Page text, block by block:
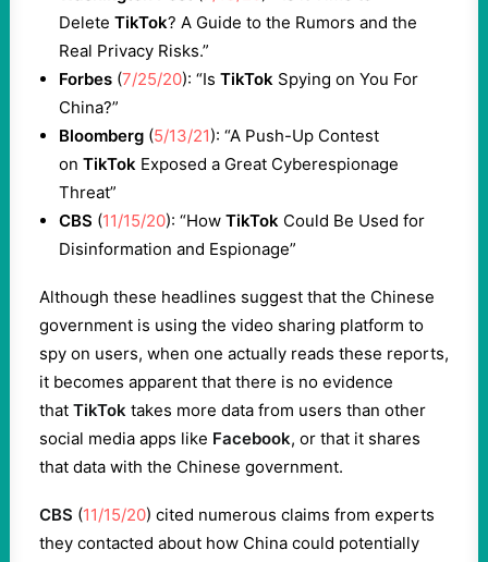
Delete TikTok? A Guide to the Rumors and the
Real Privacy Risks.”
Forbes (7/25/20): “Is TikTok Spying on You For
China?”
Bloomberg (5/13/21): “A Push-Up Contest
on TikTok Exposed a Great Cyberespionage
Threat”
CBS (11/15/20): “How TikTok Could Be Used for
Disinformation and Espionage”
Although these headlines suggest that the Chinese
government is using the video sharing platform to
spy on users, when one actually reads these reports,
it becomes apparent that there is no evidence
that TikTok takes more data from users than other
social media apps like Facebook, or that it shares
that data with the Chinese government.
CBS (11/15/20) cited numerous claims from experts
they contacted about how China could potentially